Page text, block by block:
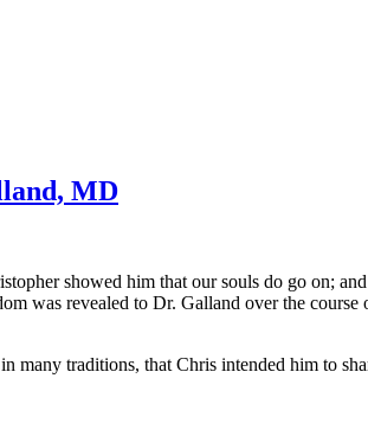
MD
showed him that our souls do go on;
was revealed to Dr. Galland over the
many traditions, that Chris intended him to